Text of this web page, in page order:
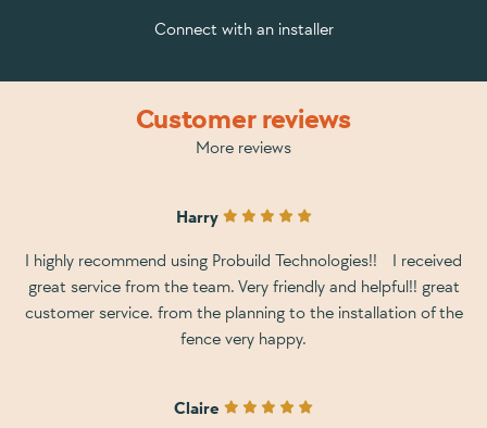
Connect with an installer
Customer reviews
More reviews
Harry
I highly recommend using Probuild Technologies!! I received
great service from the team. Very friendly and helpful!! great
customer service. from the planning to the installation of the
fence very happy.
Claire